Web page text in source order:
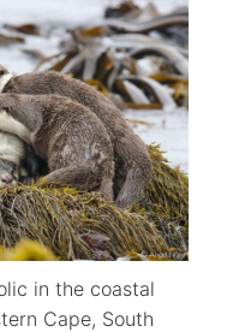
in the coastal
Cape, South